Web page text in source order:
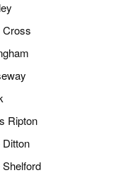
Cross
Ripton